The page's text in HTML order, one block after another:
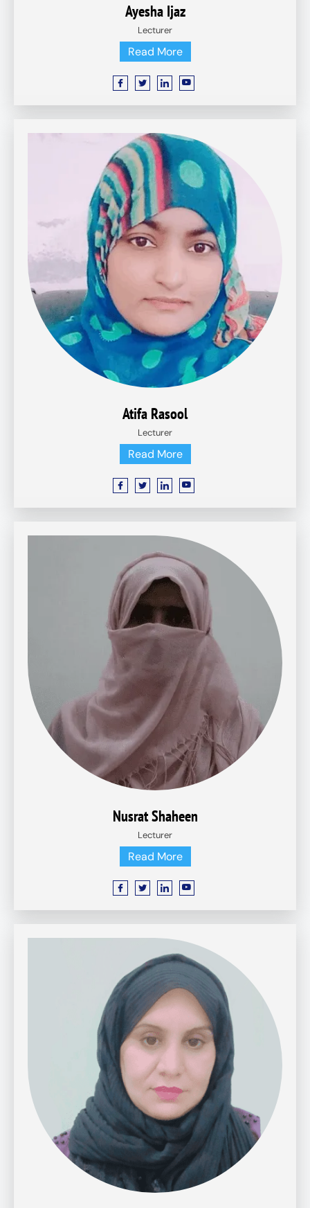
Ayesha Ijaz
Lecturer
Read More
Atifa Rasool
Lecturer
Read More
Nusrat Shaheen
Lecturer
Read More